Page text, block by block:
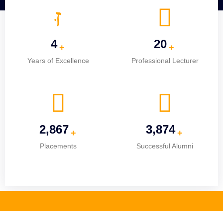
5 +
Years of Excellence
25 +
Professional Lecturer
3,670 +
Placements
4,960 +
Successful Alumni